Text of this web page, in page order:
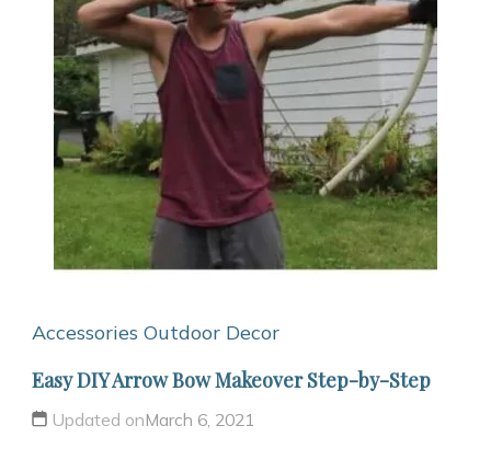
Accessories Outdoor Decor
Easy DIY Arrow Bow Makeover Step-by-Step
Updated onMarch 6, 2021